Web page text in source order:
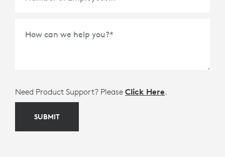
How can we help you?*
Need Product Support? Please Click Here.
SUBMIT